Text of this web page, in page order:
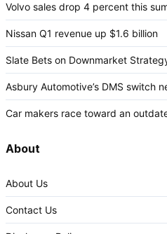
Volvo sales drop 4 percent this
Nissan Q1 revenue up $1.6 billion
Slate Bets on Downmarket
Asbury Automotive’s DMS switch
Car makers race toward an
About
About Us
Contact Us